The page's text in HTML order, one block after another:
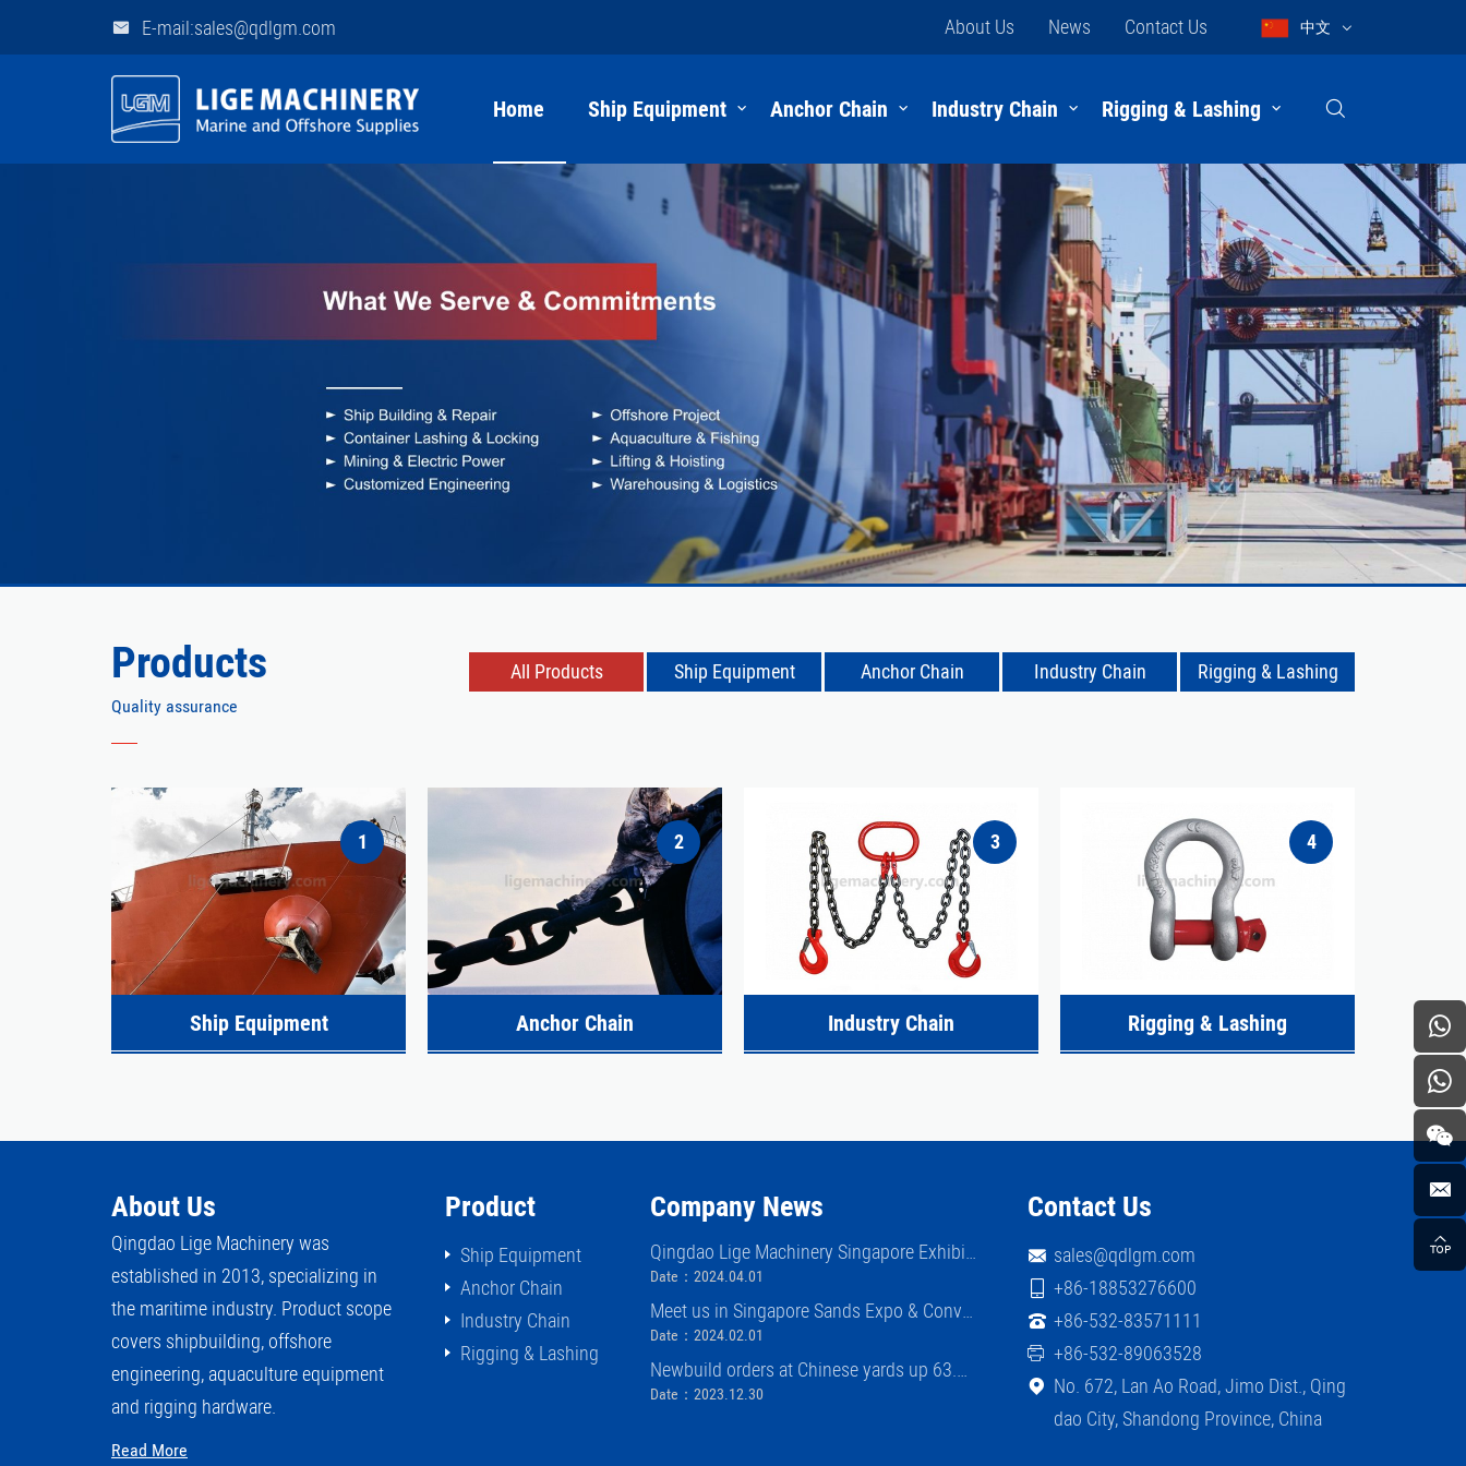
E-mail:sales@qdlgm.com 中文
About Us News Contact Us
Home Ship Equipment Anchor Chain Industry Chain Rigging & Lashing
Products
Quality assurance
All Products Ship Equipment Anchor Chain Industry Chain Rigging & Lashing
1
Ship Equipment
2
Anchor Chain
3
Industry Chain
4
Rigging & Lashing
About Us
Qingdao Lige Machinery was
established in 2013, specializing in
the maritime industry. Product scope
covers shipbuilding, offshore
engineering, aquaculture equipment
and rigging hardware.
Read More
Product
Ship Equipment
Anchor Chain
Industry Chain
Rigging & Lashing
Company News
Qingdao Lige Machinery Singapore Exhibiti
on (APM)
Date：2024.04.01
Meet us in Singapore Sands Expo & Conve
ntion Center APM exhibition 2024
Date：2024.02.01
Newbuild orders at Chinese yards up 63.
8% in first 11 months of 2023
Date：2023.12.30
Contact Us
sales@qdlgm.com
+86-18853276600
+86-532-83571111
+86-532-89063528
No. 672, Lan Ao Road, Jimo Dist., Qing
dao City, Shandong Province, China